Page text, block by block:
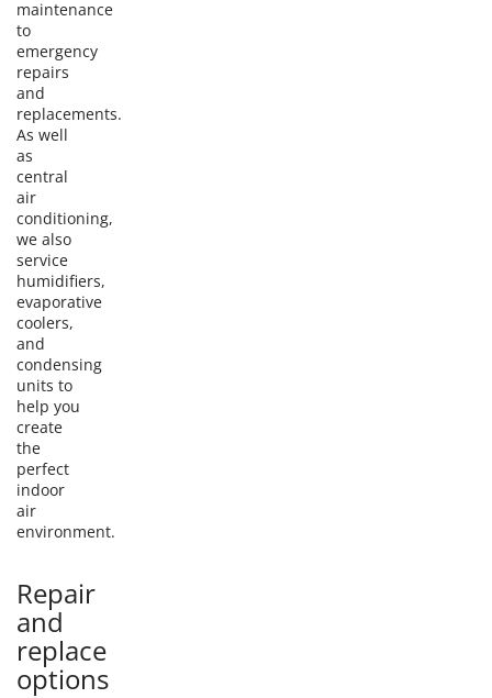
maintenance
to
emergency
repairs
and
replacements.
As well
as
central
air
conditioning,
we also
service
humidifiers,
evaporative
coolers,
and
condensing
units to
help you
create
the
perfect
indoor
air
environment.
Repair
and
replace
options